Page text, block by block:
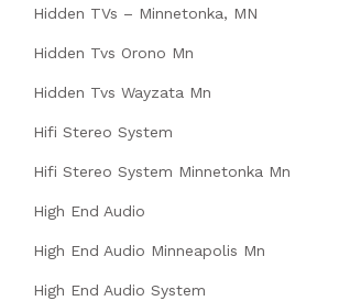
Hidden TVs – Minnetonka, MN
Hidden Tvs Orono Mn
Hidden Tvs Wayzata Mn
Hifi Stereo System
Hifi Stereo System Minnetonka Mn
High End Audio
High End Audio Minneapolis Mn
High End Audio System